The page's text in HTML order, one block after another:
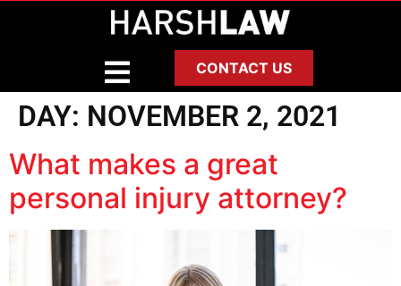
CONTACT US
DAY: NOVEMBER 2, 2021
What makes a great
personal injury attorney?